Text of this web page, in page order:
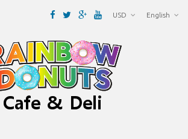
English
USD